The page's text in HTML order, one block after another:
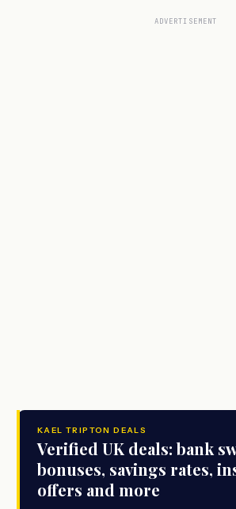
ADVERTISEMENT
KAEL TRIPTON DEALS
Verified UK deals: bank
bonuses, savings rates,
offers and more